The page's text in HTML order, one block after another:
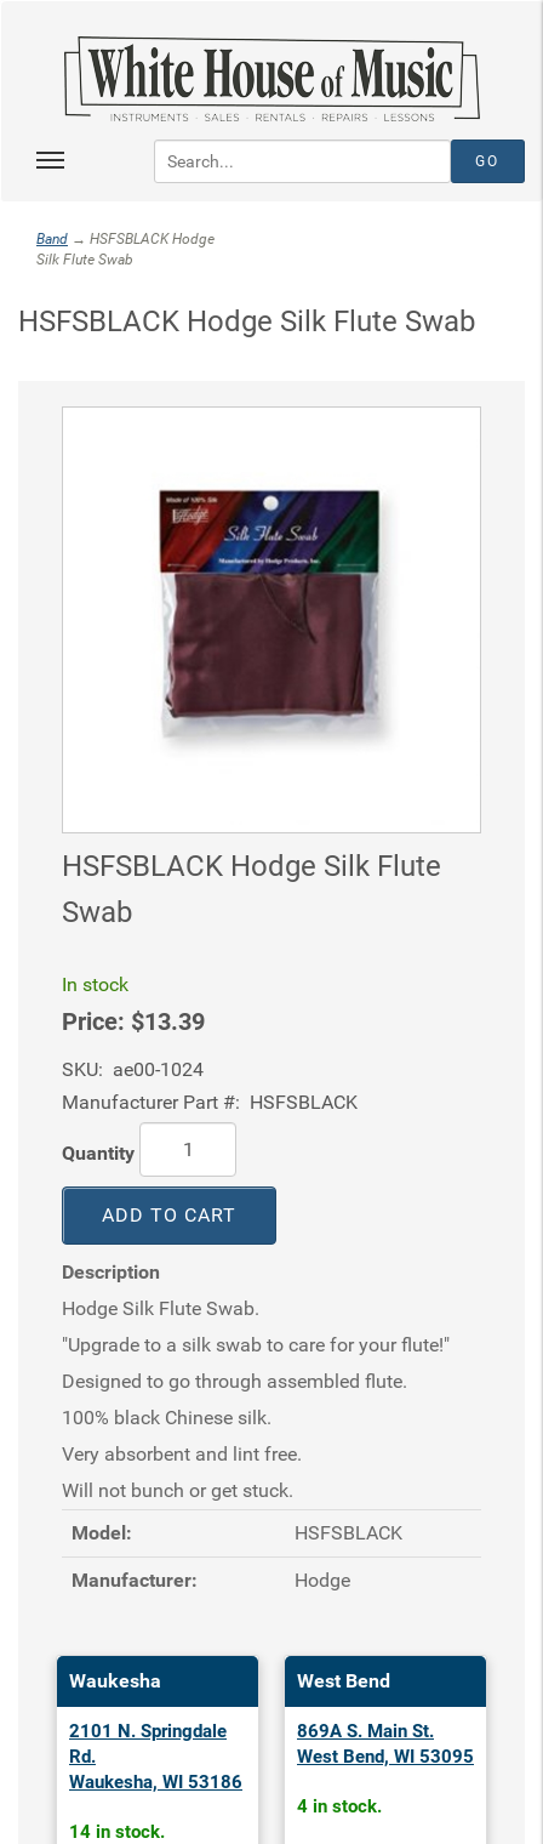
Band → HSFSBLACK Hodge
Silk Flute Swab
HSFSBLACK Hodge Silk Flute Swab
HSFSBLACK Hodge Silk Flute
Swab
In stock
Price: $13.39
SKU: ae00-1024
Manufacturer Part #: HSFSBLACK
Quantity
ADD TO CART
Description
Hodge Silk Flute Swab.
"Upgrade to a silk swab to care for your flute!"
Designed to go through assembled flute.
100% black Chinese silk.
Very absorbent and lint free.
Will not bunch or get stuck.
Model:
HSFSBLACK
Manufacturer: Hodge
Waukesha
2101 N. Springdale
Rd.
Waukesha, WI 53186
14 in stock.
West Bend
869A S. Main St.
West Bend, WI 53095
4 in stock.